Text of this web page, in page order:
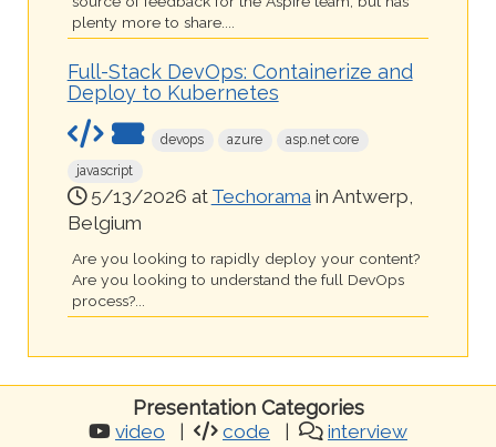
plenty more to share....
Full-Stack DevOps: Containerize and
Deploy to Kubernetes
devops azure
asp.net core
javascript
5/13/2026 at Techoramain Antwerp,
Belgium
Are you looking to rapidly deploy your content?
Are you looking to understand the full DevOps
process?...
Presentation Categories
video code interview